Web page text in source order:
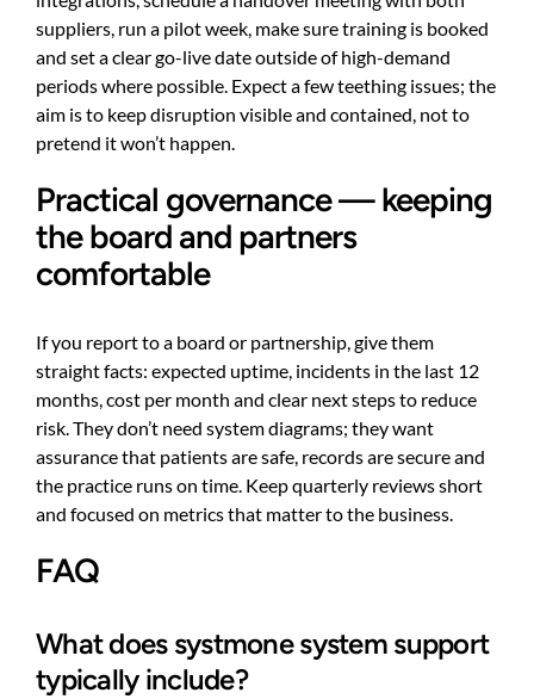
suppliers, run a pilot week, make sure training is booked
and set a clear go-live date outside of high-demand
periods where possible. Expect a few teething issues; the
aim is to keep disruption visible and contained, not to
pretend it won’t happen.
Practical governance — keeping
the board and partners
comfortable
If you report to a board or partnership, give them
straight facts: expected uptime, incidents in the last 12
months, cost per month and clear next steps to reduce
risk. They don’t need system diagrams; they want
assurance that patients are safe, records are secure and
the practice runs on time. Keep quarterly reviews short
and focused on metrics that matter to the business.
FAQ
What does systmone system support
typically include?